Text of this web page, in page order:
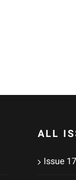
ALL
Issue